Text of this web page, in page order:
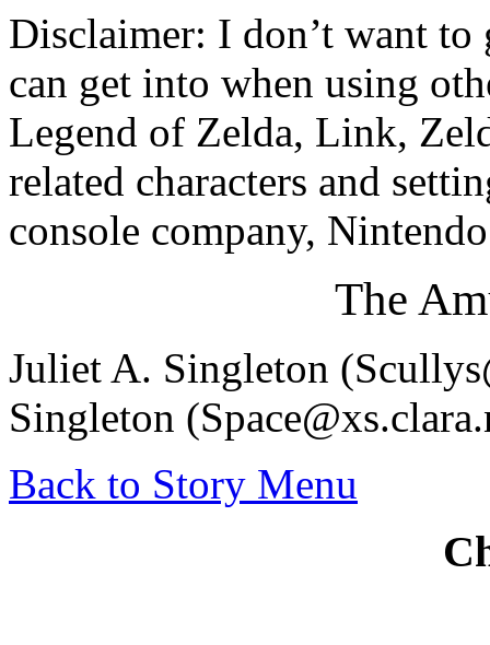
Disclaimer: I don’t want
can get into when using
Legend of Zelda, Link,
related characters and
console company,
The
Juliet A. Singleton
Singleton
Back to Story Menu